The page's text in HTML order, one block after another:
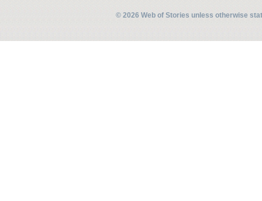
© 2026 Web of Stories unless otherwise